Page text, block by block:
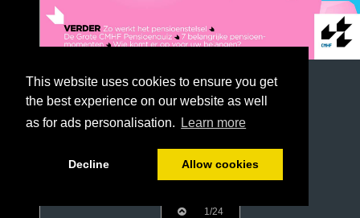
This website uses cookies to ensure you get
the best experience on our website as well
as for ads personalisation.
Learn more
Decline Allow cookies
1/24